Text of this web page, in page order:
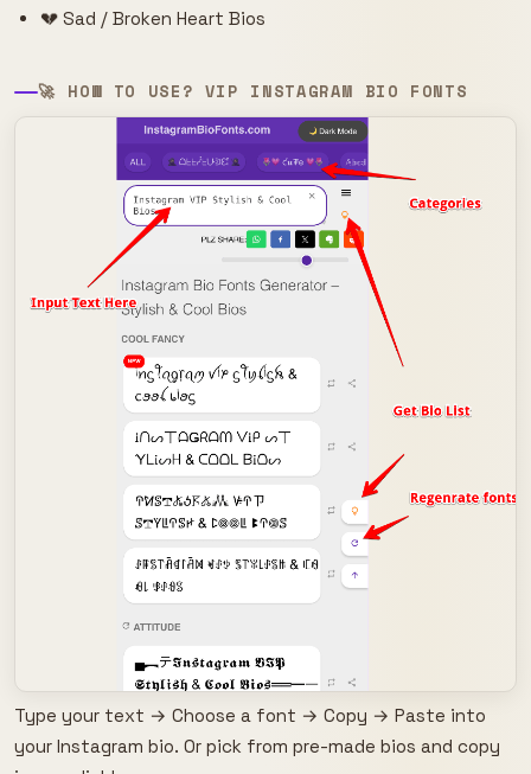
💔 Sad / Broken Heart Bios
🚀 HOW TO USE? VIP INSTAGRAM BIO FONTS
Type your text → Choose a font → Copy → Paste into
your Instagram bio. Or pick from pre-made bios and copy